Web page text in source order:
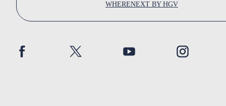
WHERENEXT BY HGV